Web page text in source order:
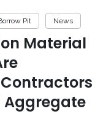
Pit News
Material
Aggregate